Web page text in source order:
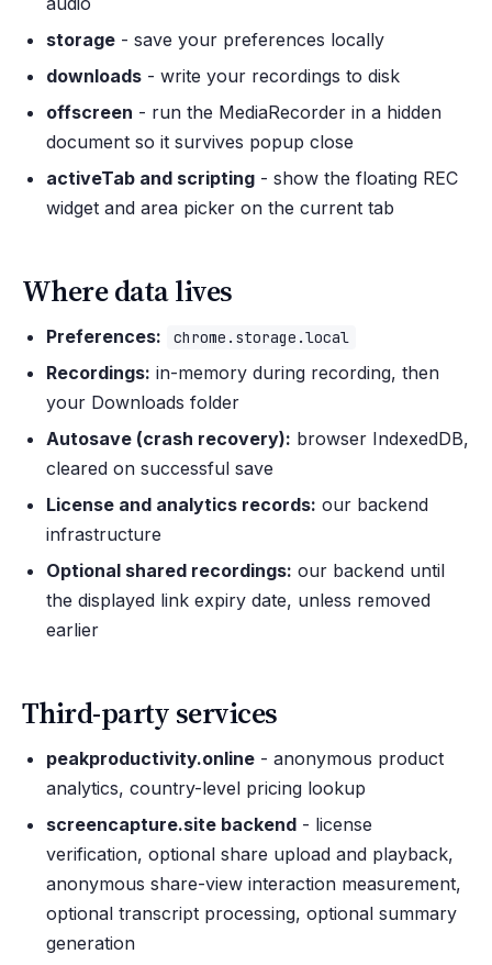
storage - save your preferences locally
downloads - write your recordings to disk
offscreen - run the MediaRecorder in a hidden
document so it survives popup close
activeTab and scripting - show the floating REC
widget and area picker on the current tab
Where data lives
Preferences: chrome.storage.local
Recordings: in-memory during recording, then
your Downloads folder
Autosave (crash recovery): browser IndexedDB,
cleared on successful save
License and analytics records: our backend
infrastructure
Optional shared recordings: our backend until
the displayed link expiry date, unless removed
earlier
Third-party services
peakproductivity.online - anonymous product
analytics, country-level pricing lookup
screencapture.site backend - license
verification, optional share upload and playback,
anonymous share-view interaction measurement,
optional transcript processing, optional summary
generation